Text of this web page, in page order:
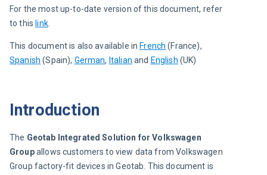
For the most up-to-date version of this document, refer
to this link.
This document is also available in French (France),
Spanish (Spain), German, Italian and English (UK)
Introduction
The Geotab Integrated Solution for Volkswagen
Group allows customers to view data from Volkswagen
Group factory-fit devices in Geotab. This document is